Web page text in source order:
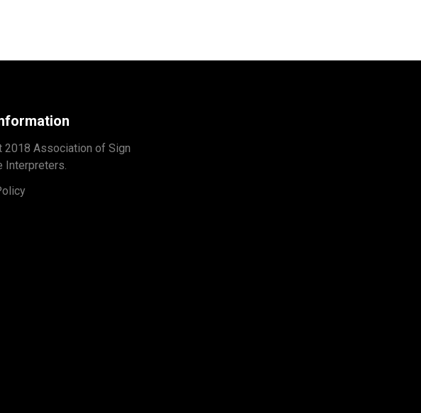
2018 Association of Sign
Interpreters.